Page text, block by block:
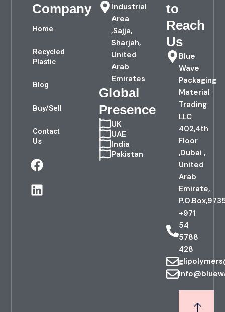
Company
Home
Recycled
Plastic
Blog
Buy/Sell
Contact
Us
F
a
c
e
L
i
n
k
Industrial
Area
,Sajja,
Sharjah,
United
Arab
Emirates
Global
Presence
UK
UAE
India
Pakistan
to
Reach
Us
Blue
Wave
Packaging
Material
Trading
LLC
402,4th
Floor
,Dubai ,
United
Arab
Emirate,
+971
54
5788
428